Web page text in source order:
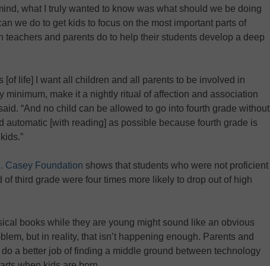
what I truly wanted to know was what should we be doing
we do to get kids to focus on the most important parts of
teachers and parents do to help their students develop a deep
[of life] I want all children and all parents to be involved in
minimum, make it a nightly ritual of affection and association
“And no child can be allowed to go into fourth grade without
automatic [with reading] as possible because fourth grade is
Casey Foundation shows that students who were not proficient
of third grade were four times more likely to drop out of high
books while they are young might sound like an obvious
but in reality, that isn’t happening enough. Parents and
a better job of finding a middle ground between technology